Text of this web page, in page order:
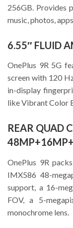
256GB. Provides
music, photos,
6.55″ FLUID
OnePlus 9R 5G
screen with 120
in-display
like Vibrant Color
REAR QUAD
OnePlus 9R
IMX586 48-
support, a 16-
FOV, a 5-
monochrome lens.